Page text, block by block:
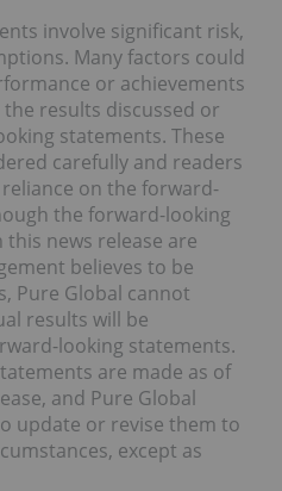
involve significant risk,
Many factors could
or achievements
results discussed or
statements. These
carefully and readers
on the forward-
the forward-looking
news release are
believes to be
Pure Global cannot
results will be
looking statements.
are made as of
and Pure Global
update or revise them to
except as